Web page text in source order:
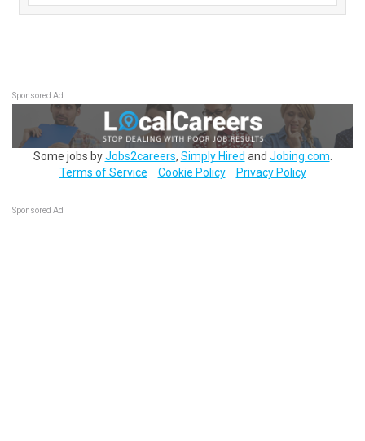
Sponsored Ad
Some jobs byJobs2careers, Simply Hired and Jobing.com
Terms of Service
Cookie Policy Privacy Policy
Sponsored Ad